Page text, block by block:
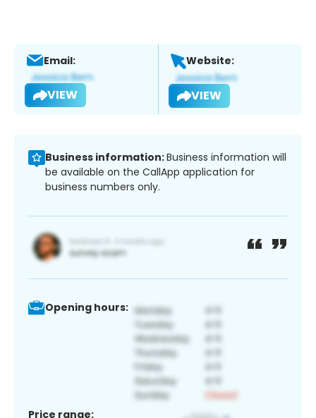
Email:
VIEW
Website:
VIEW
Business information:Business information will
be available on the CallApp application for
business numbers only.
Opening hours:
Price range: